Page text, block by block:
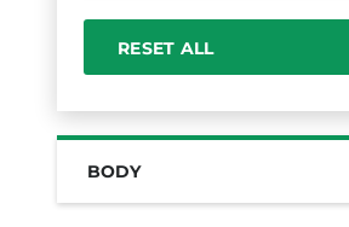
RESET ALL
BODY